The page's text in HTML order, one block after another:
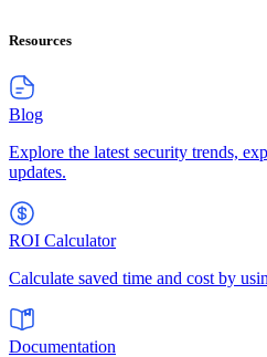
Resources
Blog
Explore the latest security trends,
updates.
ROI Calculator
Calculate saved time and cost by
Documentation